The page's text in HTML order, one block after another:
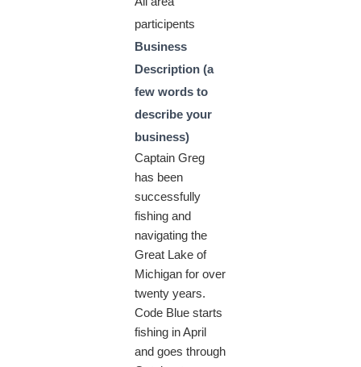
participents
Business
Description (a
few words to
describe your
business)
Captain Greg
has been
successfully
fishing and
navigating the
Great Lake of
Michigan for over
twenty years.
Code Blue starts
fishing in April
and goes through